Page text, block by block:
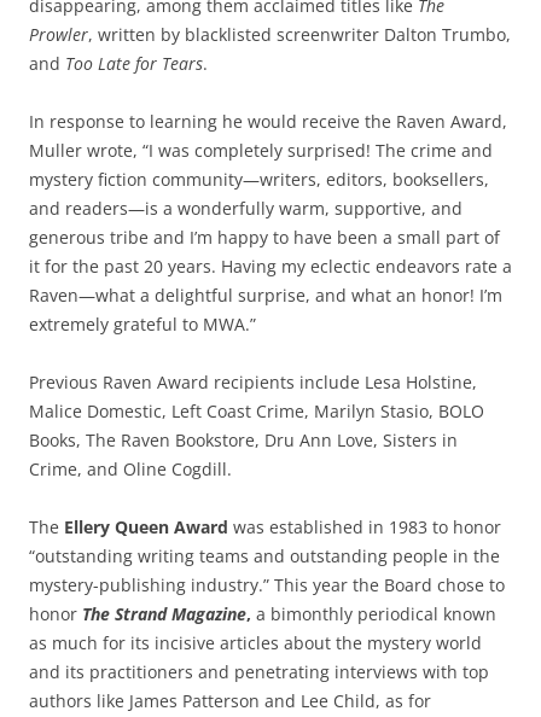
disappearing, among them acclaimed titles like The
Prowler, written by blacklisted screenwriter Dalton Trumbo,
and Too Late for Tears.
In response to learning he would receive the Raven Award,
Muller wrote, “I was completely surprised! The crime and
mystery fiction community—writers, editors, booksellers,
and readers—is a wonderfully warm, supportive, and
generous tribe and I’m happy to have been a small part of
it for the past 20 years. Having my eclectic endeavors rate a
Raven—what a delightful surprise, and what an honor! I’m
extremely grateful to MWA.”
Previous Raven Award recipients include Lesa Holstine,
Malice Domestic, Left Coast Crime, Marilyn Stasio, BOLO
Books, The Raven Bookstore, Dru Ann Love, Sisters in
Crime, and Oline Cogdill.
The Ellery Queen Award was established in 1983 to honor
“outstanding writing teams and outstanding people in the
mystery-publishing industry.” This year the Board chose to
honor The Strand Magazine, a bimonthly periodical known
as much for its incisive articles about the mystery world
and its practitioners and penetrating interviews with top
authors like James Patterson and Lee Child, as for